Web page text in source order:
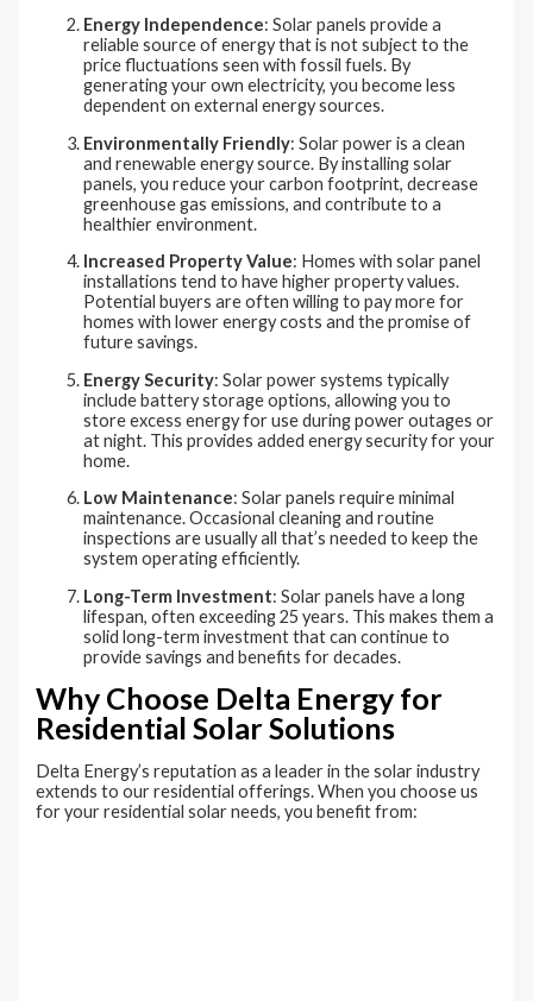
Energy Independence: Solar panels provide a
reliable source of energy that is not subject to the
price fluctuations seen with fossil fuels. By
generating your own electricity, you become less
dependent on external energy sources.
Environmentally Friendly: Solar power is a clean
and renewable energy source. By installing solar
panels, you reduce your carbon footprint, decrease
greenhouse gas emissions, and contribute to a
healthier environment.
Increased Property Value: Homes with solar panel
installations tend to have higher property values.
Potential buyers are often willing to pay more for
homes with lower energy costs and the promise of
future savings.
Energy Security: Solar power systems typically
include battery storage options, allowing you to
store excess energy for use during power outages or
at night. This provides added energy security for your
home.
Low Maintenance: Solar panels require minimal
maintenance. Occasional cleaning and routine
inspections are usually all that’s needed to keep the
system operating efficiently.
Long-Term Investment: Solar panels have a long
lifespan, often exceeding 25 years. This makes them a
solid long-term investment that can continue to
provide savings and benefits for decades.
Why Choose Delta Energy for
Residential Solar Solutions
Delta Energy’s reputation as a leader in the solar industry
extends to our residential offerings. When you choose us
for your residential solar needs, you benefit from: